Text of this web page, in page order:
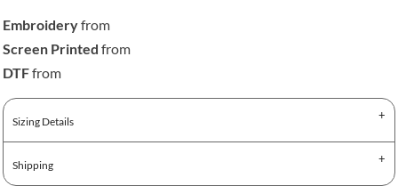
Embroideryfrom
Screen Printed from
DTFfrom
Sizing Details
Shipping